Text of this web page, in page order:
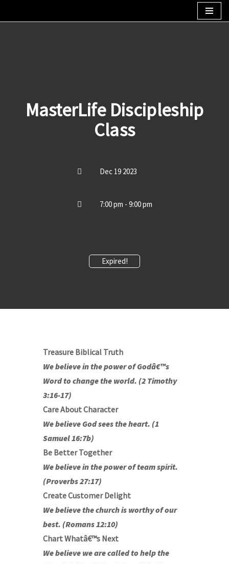
MasterLife Discipleship
Class
Dec 19 2023
Expired!
7:00 pm - 9:00 pm
Treasure Biblical Truth
We believe in the power of Godâ€™s
Word to change the world. (2 Timothy
3:16-17)
Care About Character
We believe God sees the heart. (1
Samuel 16:7b)
Be Better Together
We believe in the power of team spirit.
(Proverbs 27:17)
Create Customer Delight
We believe the church is worthy of our
best. (Romans 12:10)
Chart Whatâ€™s Next
We believe we are called to help the